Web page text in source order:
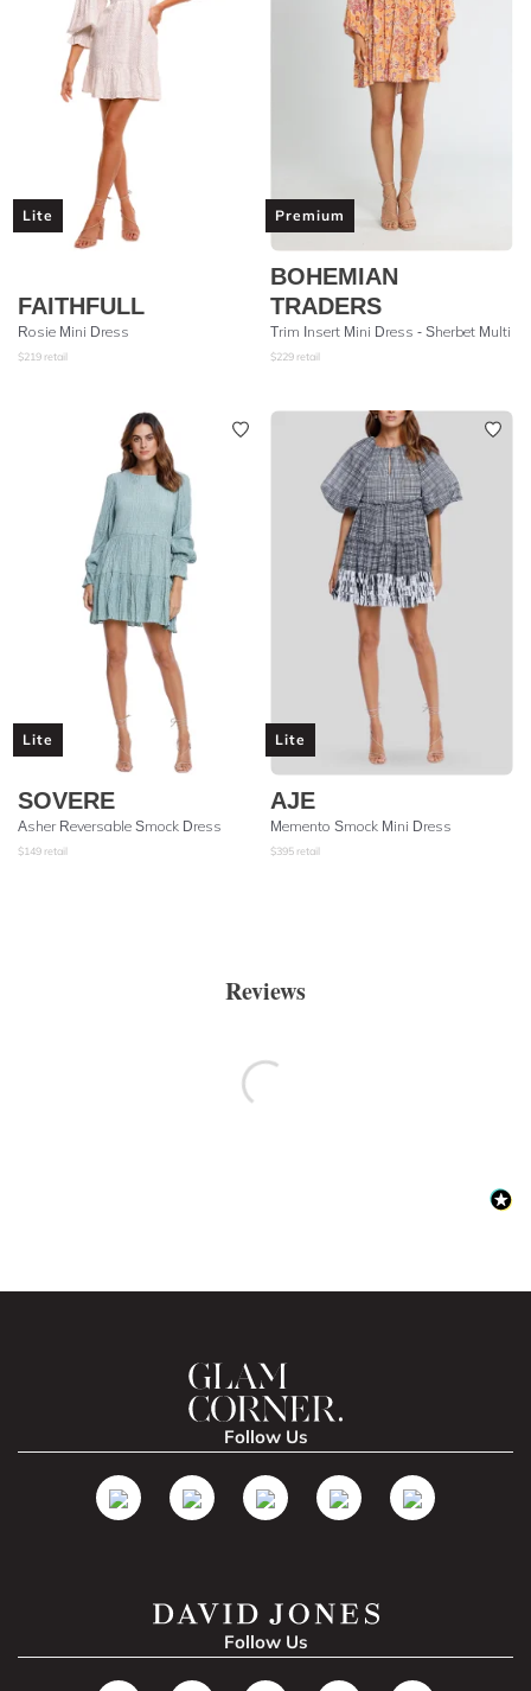
Lite
FAITHFULL
Rosie Mini Dress
$219 retail
Premium
BOHEMIAN
TRADERS
Trim Insert Mini Dress - Sherbet Multi
$229 retail
Lite
SOVERE
Asher Reversable Smock Dress
$149 retail
Lite
AJE
Memento Smock Mini Dress
$395 retail
Reviews
Follow Us
Follow Us